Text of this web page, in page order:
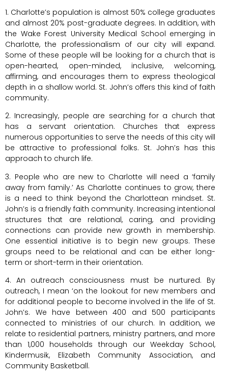
1. Charlotte’s population is almost 50% college graduates
and almost 20% post-graduate degrees. In addition, with
the Wake Forest University Medical School emerging in
Charlotte, the professionalism of our city will expand.
Some of these people will be looking for a church that is
open-hearted, open-minded, inclusive, welcoming,
affirming, and encourages them to express theological
depth in a shallow world. St. John’s offers this kind of faith
community.
2. Increasingly, people are searching for a church that
has a servant orientation. Churches that express
numerous opportunities to serve the needs of this city will
be attractive to professional folks. St. John’s has this
approach to church life.
3. People who are new to Charlotte will need a ‘family
away from family.’ As Charlotte continues to grow, there
is a need to think beyond the Charlottean mindset. St.
John’s is a friendly faith community. Increasing intentional
structures that are relational, caring, and providing
connections can provide new growth in membership.
One essential initiative is to begin new groups. These
groups need to be relational and can be either long-
term or short-term in their orientation.
4. An outreach consciousness must be nurtured. By
outreach, I mean ‘on the lookout for new members and
for additional people to become involved in the life of St.
John’s. We have between 400 and 500 participants
connected to ministries of our church. In addition, we
relate to residential partners, ministry partners, and more
than 1,000 households through our Weekday School,
Kindermusik, Elizabeth Community Association, and
Community Basketball.